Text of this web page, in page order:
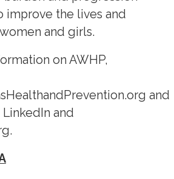
improve the lives and
and girls.
on AWHP,
and
and